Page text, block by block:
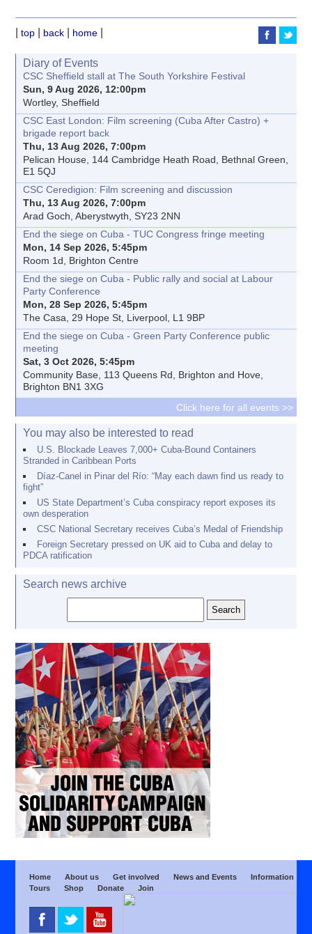
|top back home
Diary of Events
CSC Sheffield stall at The South Yorkshire Festival
Sun, 9 Aug 2026, 12:00pm
Wortley, Sheffield
CSC East London: Film screening (Cuba After Castro) +
brigade report back
Thu, 13 Aug 2026, 7:00pm
Pelican House, 144 Cambridge Heath Road, Bethnal Green,
E1 5QJ
CSC Ceredigion: Film screening and discussion
Thu, 13 Aug 2026, 7:00pm
Arad Goch, Aberystwyth, SY23 2NN
End the siege on Cuba - TUC Congress fringe meeting
Mon, 14 Sep 2026, 5:45pm
Room 1d, Brighton Centre
End the siege on Cuba - Public rally and social at Labour
Party Conference
Mon, 28 Sep 2026, 5:45pm
The Casa, 29 Hope St, Liverpool, L1 9BP
End the siege on Cuba - Green Party Conference public
meeting
Sat, 3 Oct 2026, 5:45pm
Community Base, 113 Queens Rd, Brighton and Hove,
Brighton BN1 3XG
Click here for all events >>
You may also be interested to read
U.S. Blockade Leaves 7,000+ Cuba-Bound Containers
Stranded in Caribbean Ports
Díaz-Canel in Pinar del Río: “May each dawn find us ready to
fight”
US State Department’s Cuba conspiracy report exposes its
own desperation
CSC National Secretary receives Cuba’s Medal of Friendship
Foreign Secretary pressed on UK aid to Cuba and delay to
PDCA ratification
Search news archive
Home About us Get involved News and Events
Information
Tours
Shop Donate Join